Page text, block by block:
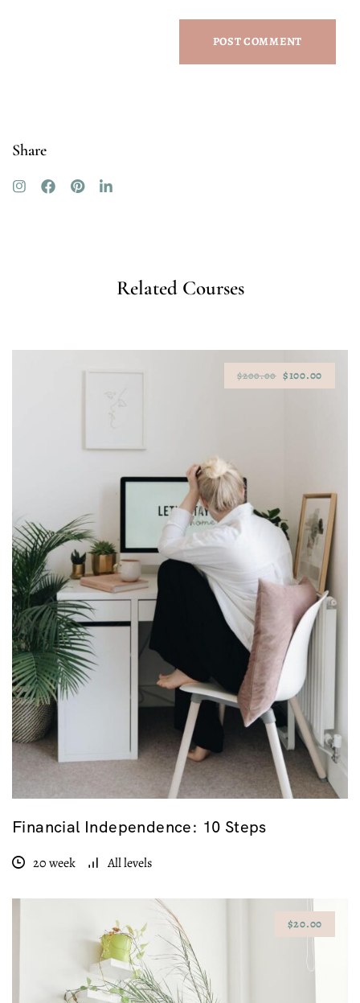
Share
Related Courses
$200.00 $100.00
Financial Independence: 10 Steps
20 week All levels
$20.00